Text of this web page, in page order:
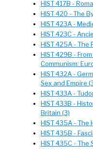
HIST 417B -
HIST 420 - The
HIST 423A -
HIST 423C -
HIST 425A - The
HIST 429B -
Communism:
HIST 432A -
Sex and Empire
HIST 433A -
HIST 433B -
Britain (3)
HIST 435A - The
HIST 435B -
HIST 435C - The